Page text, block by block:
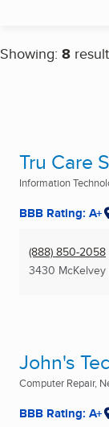
Showing: 8
Tru Care
Information
BBB Rating: A+
(888) 850-2058
3430 McKelvey
John's
Computer Repair,
BBB Rating: A+